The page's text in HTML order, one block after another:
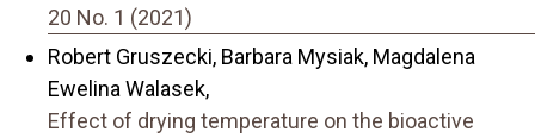
20 No. 1 (2021)
Robert Gruszecki, Barbara Mysiak, Magdalena
Ewelina Walasek,
Effect of drying temperature on the bioactive